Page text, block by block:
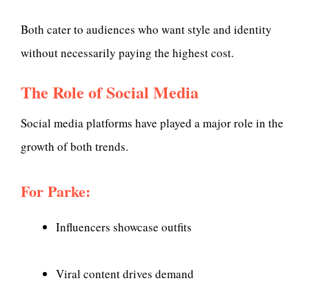
Both cater to audiences who want style and identity
without necessarily paying the highest cost.
The Role of Social Media
Social media platforms have played a major role in the
growth of both trends.
For Parke:
Influencers showcase outfits
Viral content drives demand